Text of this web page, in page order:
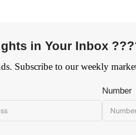
in Your Inbox
Subscribe to our weekly
Number